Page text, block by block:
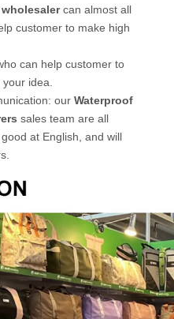
can almost all
customer to make high
can help customer to
idea.
our Waterproof
sales team are all
at English, and will